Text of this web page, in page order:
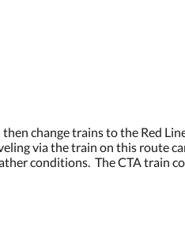
change trains to the Red
via the train on this route
conditions. The CTA train